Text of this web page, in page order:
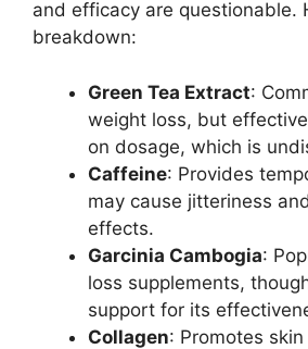
and efficacy are questionable.
breakdown:
Green Tea Extract:
weight loss, but
on dosage, which is
Caffeine: Provides
may cause jitteriness
effects.
Garcinia Cambogia:
loss supplements,
support for its
Collagen: Promotes